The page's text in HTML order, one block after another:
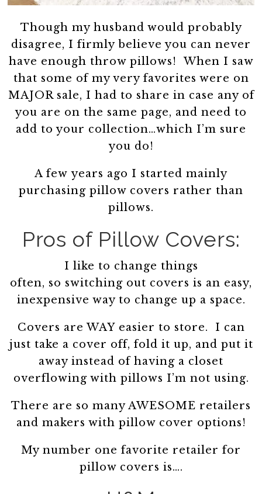
Though my husband would probably
disagree, I firmly believe you can never
have enough throw pillows! When I saw
that some of my very favorites were on
MAJOR sale, I had to share in case any of
you are on the same page, and need to
add to your collection…which I’m sure
you do!
A few years ago I started mainly
purchasing pillow covers rather than
pillows.
Pros of Pillow Covers:
I like to change things
often, so switching out covers is an easy,
inexpensive way to change up a space.
Covers are WAY easier to store. I can
just take a cover off, fold it up, and put it
away instead of having a closet
overflowing with pillows I’m not using.
There are so many AWESOME retailers
and makers with pillow cover options!
My number one favorite retailer for
pillow covers is….